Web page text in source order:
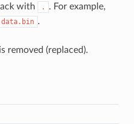
with . . For example,
data.bin .
removed (replaced).